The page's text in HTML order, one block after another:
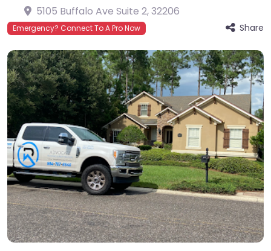
5105 Buffalo Ave Suite 2,32206
Emergency? Connect To A Pro Now Share